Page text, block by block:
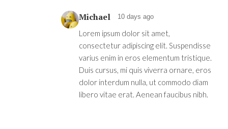
Michael 10 days ago
Lorem ipsum dolor sit amet,
consectetur adipiscing elit. Suspendisse
varius enim in eros elementum tristique.
Duis cursus, mi quis viverra ornare, eros
dolor interdum nulla, ut commodo diam
libero vitae erat. Aenean faucibus nibh.